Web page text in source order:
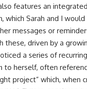
features an
which Sarah and I would
messages or
these, driven by a
a series of
to herself, often
project” which, when